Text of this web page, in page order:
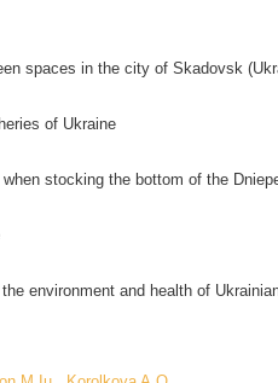
spaces in the city of Skadovsk
of Ukraine
stocking the bottom of the
environment and health of